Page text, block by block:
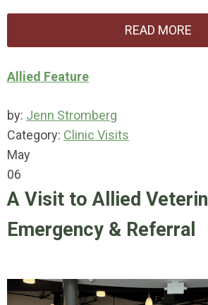
READ MORE
Allied Feature
by: Jenn Stromberg
Category: Clinic Visits
May
06
A Visit to Allied
Emergency & Referral